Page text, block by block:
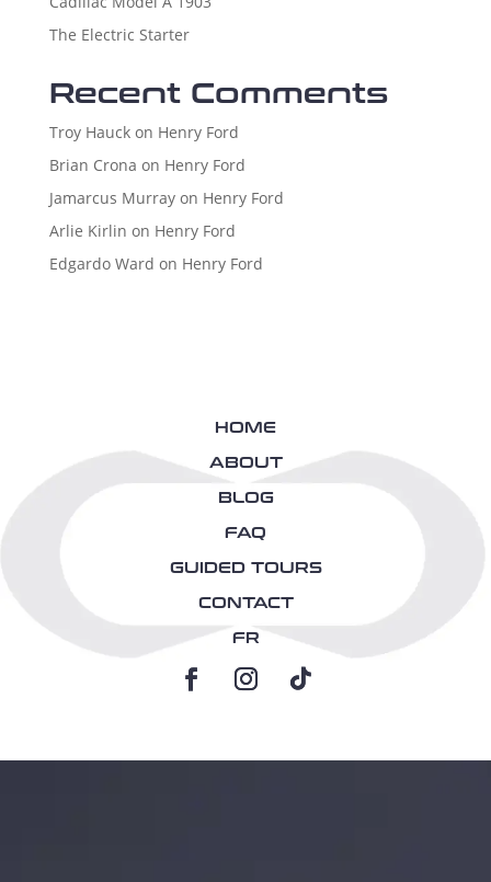
The Electric Starter
Recent Comments
Troy Hauckon Henry Ford
Brian Crona on Henry Ford
Jamarcus Murrayon Henry Ford
Arlie Kirlin on Henry Ford
Edgardo Ward on Henry Ford
HOME
ABOUT
BLOG
FAQ
GUIDED TOURS
CONTACT
FR